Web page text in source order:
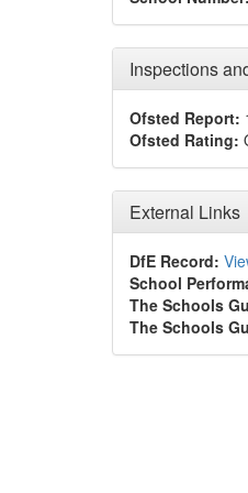
Inspections
Ofsted Report:
Ofsted Rating:
External Links
DfE Record:
School
The Schools
The Schools